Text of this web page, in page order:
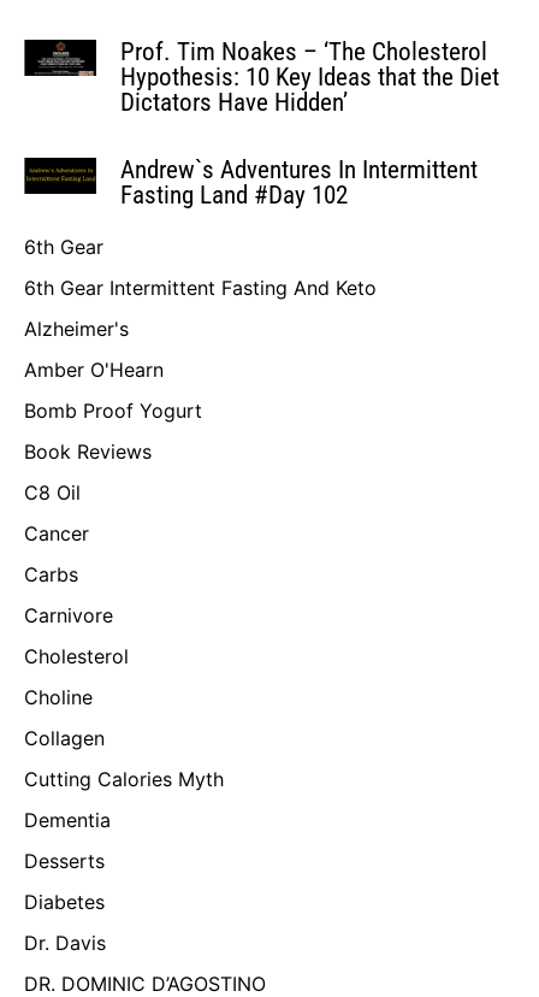
Prof. Tim Noakes – ‘The Cholesterol
Hypothesis: 10 Key Ideas that the Diet
Dictators Have Hidden’
Andrew`s Adventures In Intermittent
Fasting Land #Day 102
6th Gear
6th Gear Intermittent Fasting And Keto
Alzheimer's
Amber O'Hearn
Bomb Proof Yogurt
Book Reviews
C8 Oil
Cancer
Carbs
Carnivore
Cholesterol
Choline
Collagen
Cutting Calories Myth
Dementia
Desserts
Diabetes
Dr. Davis
DR. DOMINIC D’AGOSTINO